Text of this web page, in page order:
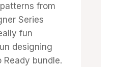
from
Series
fun
designing
bundle.